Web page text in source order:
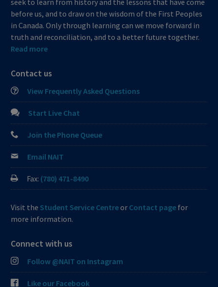
before us, and to draw on the wisdom of the First Peoples
in Canada. Only through learning can we move forward in
truth and reconciliation, and to a better future together.
Read more
Contact us
View Frequently Asked Questions
Start Live Chat
Join the Phone Queue
Email NAIT
Fax: (780) 471-8490
Visit the Student Service Centreor Contact page for
more information.
Connect with us
Follow @NAIT on Instagram
Like our Facebook